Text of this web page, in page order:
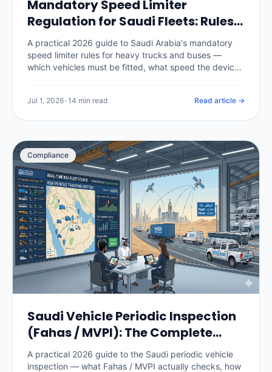
Mandatory Speed Limiter
Regulation for Saudi Fleets: Rules,
Penalties & Telematics (2026)
A practical 2026 guide to Saudi Arabia's mandatory
speed limiter rules for heavy trucks and buses —
which vehicles must be fitted, what speed the device
how a telematics platform enforces speed policy and
Jul 1, 2026•14 min read Read article →
Compliance
Saudi Vehicle Periodic Inspection
(Fahas / MVPI): The Complete
2026 Guide
A practical 2026 guide to the Saudi periodic vehicle
inspection — what Fahas / MVPI actually checks, how